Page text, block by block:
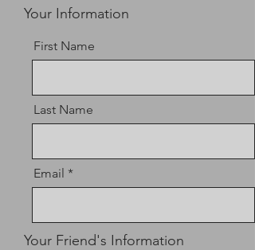
Your Information
First Name
Last Name
Email
Your Friend's Information